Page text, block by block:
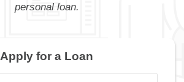
personal loan.
Apply for a Loan